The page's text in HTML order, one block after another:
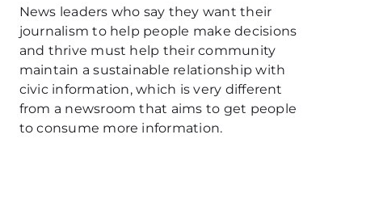
News leaders who say they want their
journalism to help people make decisions
and thrive must help their community
maintain a sustainable relationship with
civic information, which is very different
from a newsroom that aims to get people
to consume more information.